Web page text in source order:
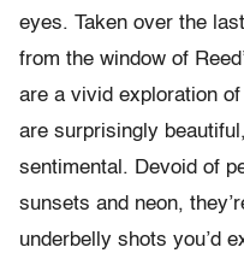
eyes. Taken over the
from the window of
are a vivid exploration
are surprisingly
sentimental. Devoid of
sunsets and neon,
underbelly shots you’d